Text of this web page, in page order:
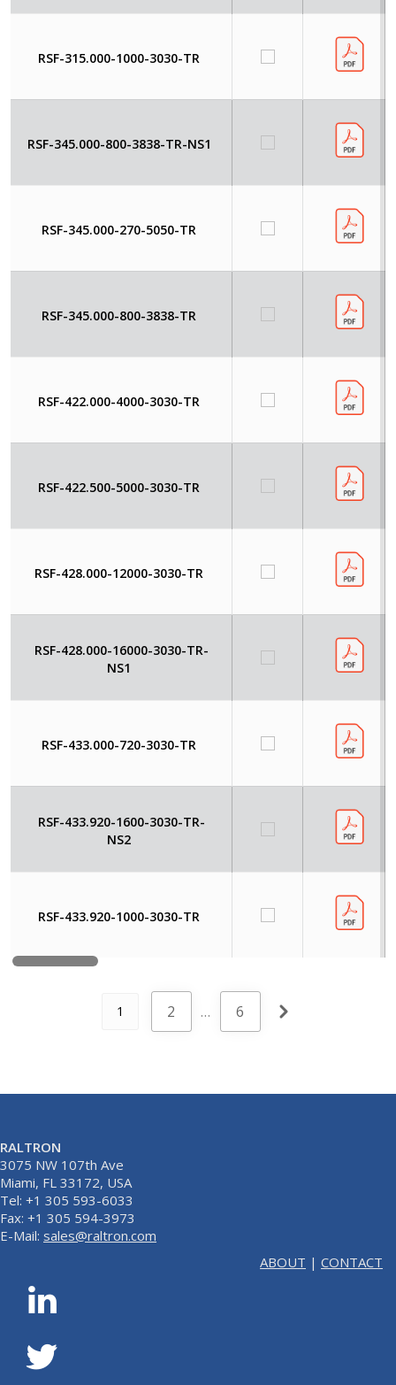
RSF-315.000-1000-3030-TR
RSF-345.000-800-3838-TR-NS1
RSF-345.000-270-5050-TR
RSF-345.000-800-3838-TR
RSF-422.000-4000-3030-TR
RSF-422.500-5000-3030-TR
RSF-428.000-12000-3030-TR
RSF-428.000-16000-3030-TR-
NS1
RSF-433.000-720-3030-TR
RSF-433.920-1600-3030-TR-
NS2
RSF-433.920-1000-3030-TR
1 2 … 6
RALTRON
3075 NW 107th Ave
Miami, FL 33172, USA
Tel: +1 305 593-6033
Fax: +1 305 594-3973
E-Mail: sales@raltron.com
ABOUT | CONTACT